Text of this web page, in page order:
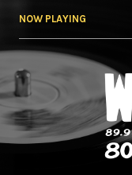
NOW PLAYING